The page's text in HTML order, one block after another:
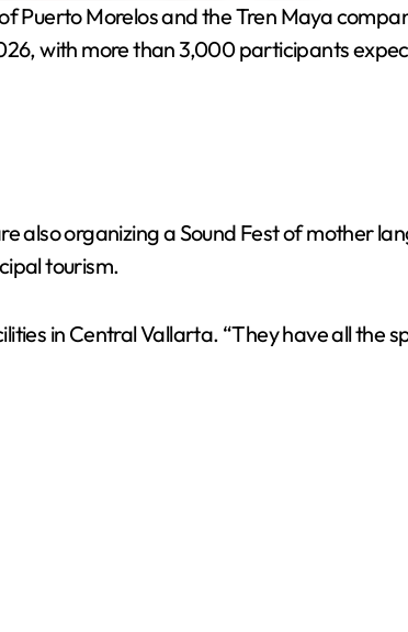
Puerto Morelos and the Tren Maya
with more than 3,000 participants
also organizing a Sound Fest of mother
tourism.
in Central Vallarta. “They have all the